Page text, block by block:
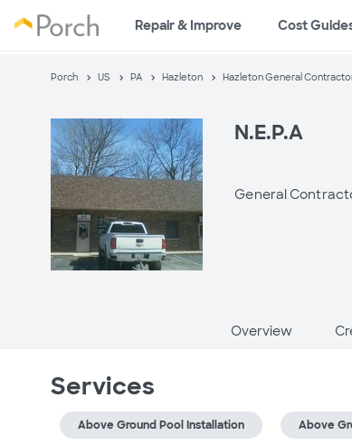
Repair & Improve Cost
Porch US PA Hazleton Hazleton General
N.E.P.A
General
Overview
Services
Above Ground Pool Installation Above